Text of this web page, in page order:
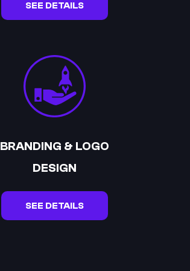
SEE DETAILS
BRANDING & LOGO
DESIGN
SEE DETAILS